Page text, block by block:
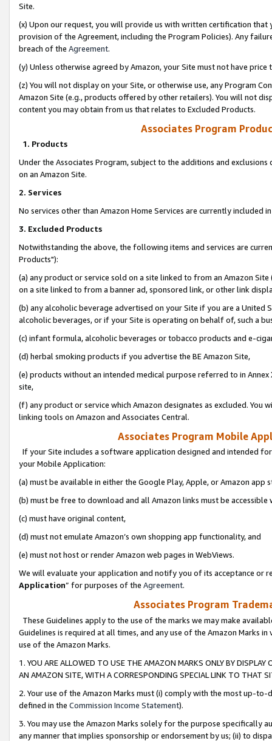
Site.
(x) Upon our request, you will provide us with written certification
provision of the Agreement, including the Program Policies). Any
breach of the Agreement.
(y) Unless otherwise agreed by Amazon, your Site must not have
(z) You will not display on your Site, or otherwise use, any Program
Amazon Site (e.g., products offered by other retailers). You will not
content you may obtain from us that relates to Excluded Products.
Associates Program
1. Products
Under the Associates Program, subject to the additions and
on an Amazon Site.
2. Services
No services other than Amazon Home Services are currently included
3. Excluded Products
Notwithstanding the above, the following items and services are
Products"):
(a) any product or service sold on a site linked to from an Amazon
on a site linked to from a banner ad, sponsored link, or other link
(b) any alcoholic beverage advertised on your Site if you are a
alcoholic beverages, or if your Site is operating on behalf of, such a
(c) infant formula, alcoholic beverages or tobacco products and e-
(d) herbal smoking products if you advertise the BE Amazon Site,
(e) products without an intended medical purpose referred to in
site,
(f) any product or service which Amazon designates as excluded. You
linking tools on Amazon and Associates Central.
Associates Program Mobile
If your Site includes a software application designed and intended
your Mobile Application:
(a) must be available in either the Google Play, Apple, or Amazon app
(b) must be free to download and all Amazon links must be
(c) must have original content,
(d) must not emulate Amazon’s own shopping app functionality, and
(e) must not host or render Amazon web pages in WebViews.
We will evaluate your application and notify you of its acceptance or
Application” for purposes of the Agreement.
Associates Program
These Guidelines apply to the use of the marks we may make
Guidelines is required at all times, and any use of the Amazon Marks
use of the Amazon Marks.
1. YOU ARE ALLOWED TO USE THE AMAZON MARKS ONLY BY
AN AMAZON SITE, WITH A CORRESPONDING SPECIAL LINK TO THAT
2. Your use of the Amazon Marks must (i) comply with the most up-
defined in the Commission Income Statement).
3. You may use the Amazon Marks solely for the purpose specifically
any manner that implies sponsorship or endorsement by us; (ii) to